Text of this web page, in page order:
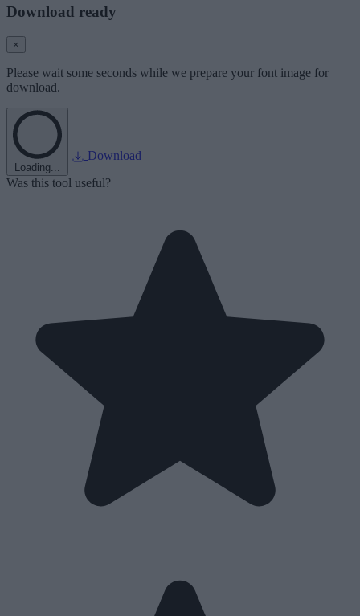
Download ready
×
Please wait some seconds while we prepare your font image for
download.
Loading...
Download
Was this tool useful?